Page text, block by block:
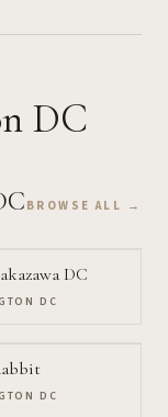
DC
BROWSE ALL →
DC
DC
DC